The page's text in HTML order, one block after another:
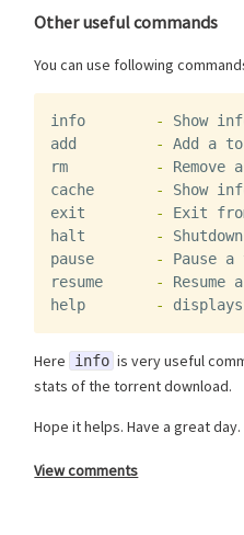
Other useful commands
You can use following
info - Show
add
- Add a
rm
- Remove a
cache
- Show
exit
- Exit
halt
- Shutdown
pause
- Pause a
resume
- Resume a
help
- displays
Here info is very useful
stats of the torrent download.
Hope it helps. Have a great day.
View comments